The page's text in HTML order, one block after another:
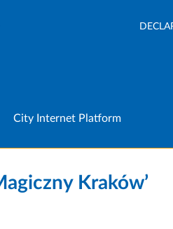
City Internet Platform
Kraków’